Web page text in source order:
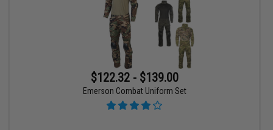
$122.32 - $139.00
Emerson Combat Uniform Set